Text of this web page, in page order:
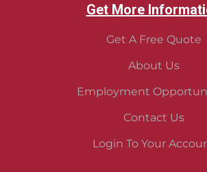
Get More
Get A Free Quote
About Us
Employment
Contact Us
Login To Your